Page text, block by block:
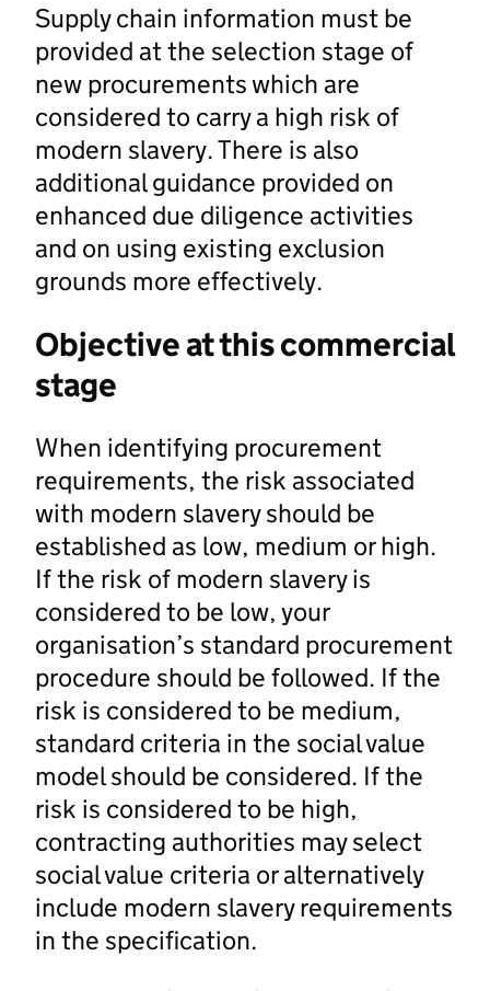
Supply chain information must be
provided at the selection stage of
new procurements which are
considered to carry a high risk of
modern slavery. There is also
additional guidance provided on
enhanced due diligence activities
and on using existing exclusion
grounds more effectively.
Objective at this commercial
stage
When identifying procurement
requirements, the risk associated
with modern slavery should be
established as low, medium or high.
If the risk of modern slavery is
considered to be low, your
organisation’s standard procurement
procedure should be followed. If the
risk is considered to be medium,
standard criteria in the social value
model should be considered. If the
risk is considered to be high,
contracting authorities may select
social value criteria or alternatively
include modern slavery requirements
in the specification.